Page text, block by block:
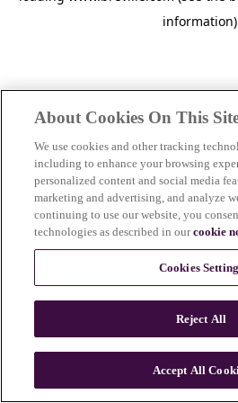
information)
n
About Cookies On This
We use cookies and other tracking
including to enhance your browsing
personalized content and social media
marketing and advertising, and analyze
continuing to use our website, you
technologies as described in ourcookie
Cookies
Reject All
Accept All